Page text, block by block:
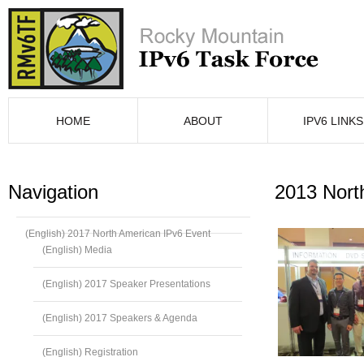
HOME ABOUT IPV6 LINKS
Navigation
(English) 2017 North American IPv6 Event
(English) Media
(English) 2017 Speaker Presentations
(English) 2017 Speakers & Agenda
(English) Registration
2013